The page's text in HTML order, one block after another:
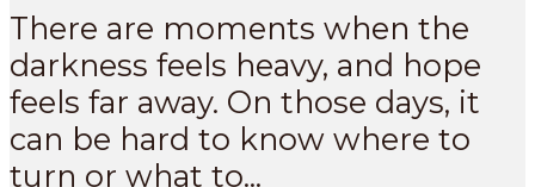
There are moments when the
darkness feels heavy, and hope
feels far away. On those days, it
can be hard to know where to
turn or what to...